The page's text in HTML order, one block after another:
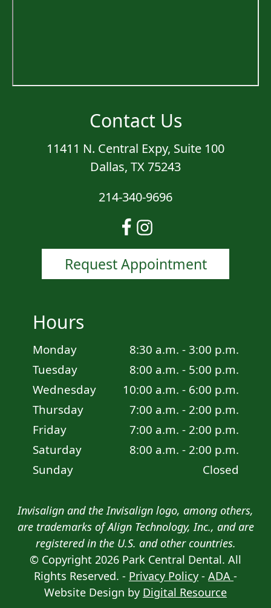
Review Directions Call Us
Request Appointment
Contact Us
11411 N. Central Expy, Suite 100
Dallas, TX 75243
214-340-9696
Request Appointment
Hours
Monday
8:30 a.m. - 3:00 p.m.
Tuesday
8:00 a.m. - 5:00 p.m.
Wednesday
10:00 a.m. - 6:00 p.m.
Thursday
7:00 a.m. - 2:00 p.m.
Friday
7:00 a.m. - 2:00 p.m.
Saturday
8:00 a.m. - 2:00 p.m.
Sunday
Closed
Invisalign and the Invisalign logo, among others,
are trademarks of Align Technology, Inc., and are
registered in the U.S. and other countries.
© Copyright 2026Park Central Dental. All
Rights Reserved. - Privacy Policy - ADA -
Website Design by Digital Resource